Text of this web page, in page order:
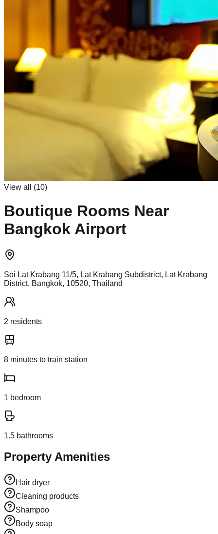
View all (10)
Boutique Rooms Near
Bangkok Airport
Soi Lat Krabang 11/5, Lat Krabang Subdistrict, Lat Krabang
District, Bangkok, 10520, Thailand
2 residents
8 minutes to train station
1 bedroom
1.5 bathrooms
Property Amenities
Hair dryer
Cleaning products
Shampoo
Body soap